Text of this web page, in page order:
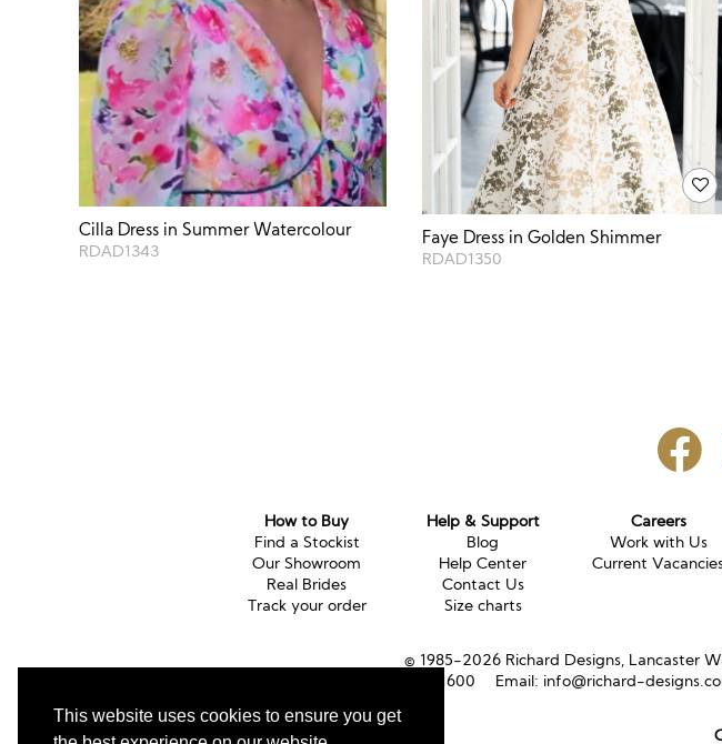
This website uses cookies to ensure you get
Cilla Dress in Summer Watercolour
RDAD1343
Faye Dress in Golden Shimmer
RDAD1350
How to Buy
Find a Stockist
Our Showroom
Real Brides
Track your order
Help & Support
Blog
Help Center
Contact Us
Size charts
Careers
Work with Us
Current
© 1985-2026 Richard Designs, Lancaster
01353 661600 Email: info@richard-